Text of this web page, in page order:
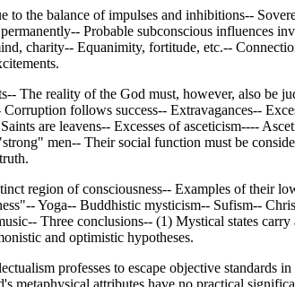
to the balance of impulses and inhibitions--
Probable subconscious influences
charity-- Equanimity, fortitude, etc.--
The reality of the God must, however, also be
follows success-- Extravagances--
are leavens-- Excesses of asceticism----
men-- Their social function must be
region of consciousness-- Examples of their
Yoga-- Buddhistic mysticism-- Sufism--
Three conclusions-- (1) Mystical states
and optimistic hypotheses.
professes to escape objective standards
attributes have no practical